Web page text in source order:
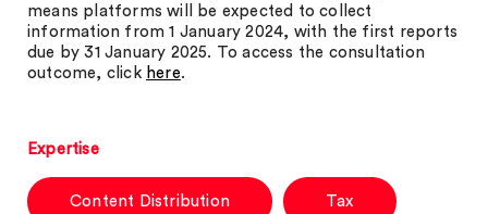
means platforms will be expected to collect
information from 1 January 2024, with the first reports
due by 31 January 2025. To access the consultation
outcome, click here.
Expertise
Content Distribution Tax